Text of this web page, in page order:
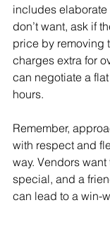
includes
don’t want, ask if
price by removing
charges extra for
can negotiate a
hours.
Remember,
with respect and
way. Vendors
special, and a
can lead to a win-